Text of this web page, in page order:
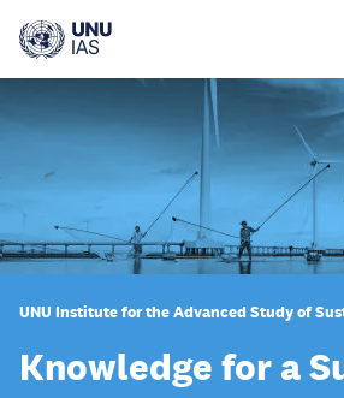
main
UNU Institute for the Advanced Study of
Knowledge for a